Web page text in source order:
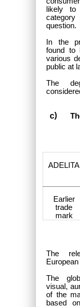
likely
question.
In the
found to
various
public at
The
ADELITA
Earlier
trade
mark
The
The
visual,
of the
based